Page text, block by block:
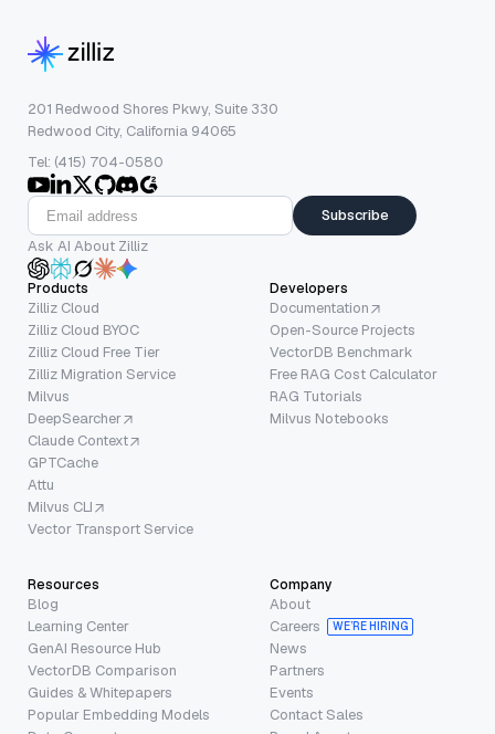
201 Redwood Shores Pkwy, Suite 330
Redwood City, California 94065
Tel: (415) 704-0580
Subscribe
Ask AI About Zilliz
Products
Zilliz Cloud
Zilliz Cloud BYOC
Zilliz Cloud Free Tier
Zilliz Migration Service
Milvus
DeepSearcher
Claude Context
GPTCache
Attu
Milvus CLI
Vector Transport Service
Developers
Documentation
Open-Source Projects
VectorDB Benchmark
Free RAG Cost Calculator
RAG Tutorials
Milvus Notebooks
Resources
Blog
Learning Center
GenAI Resource Hub
VectorDB Comparison
Guides & Whitepapers
Popular Embedding Models
Company
About
Careers
WE’RE HIRING
News
Partners
Events
Contact Sales